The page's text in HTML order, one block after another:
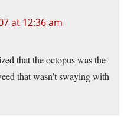
at 12:36 am
that the octopus was the
that wasn’t swaying with